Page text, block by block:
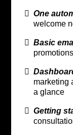
One
welcome
Basic
marketing
a glance
Getting